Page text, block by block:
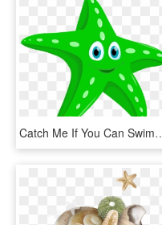
Catch Me If You Can Swim School